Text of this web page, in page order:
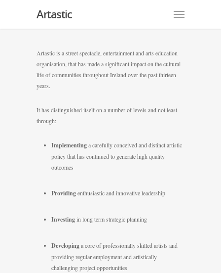
Artastic
Artastic is a street spectacle, entertainment and arts education
organisation, that has made a significant impact on the cultural
life of communities throughout Ireland over the past thirteen
years.
It has distinguished itself on a number of levels and not least
through:
Implementinga carefully conceived and distinct artistic
policy that has continued to generate high quality
outcomes
Providingenthusiastic and innovative leadership
Investingin long term strategic planning
Developinga core of professionally skilled artists and
providing regular employment and artistically
challenging project opportunities